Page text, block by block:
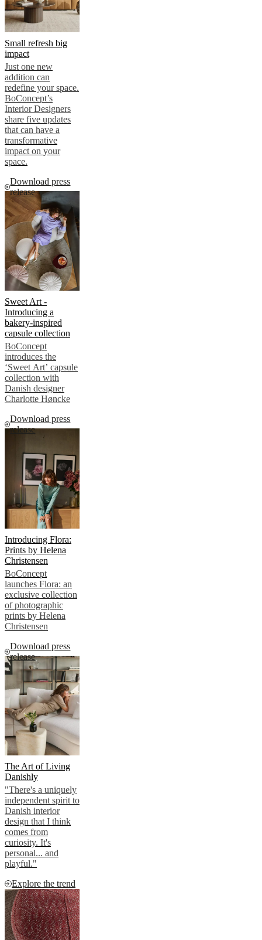
Small refresh big
impact
Just one new
addition can
redefine your space.
BoConcept’s
Interior Designers
share five updates
that can have a
transformative
impact on your
space.
Download press
release
Sweet Art -
Introducing a
bakery-inspired
capsule collection
BoConcept
introduces the
‘Sweet Art’ capsule
collection with
Danish designer
Charlotte Høncke
Download press
release
Introducing Flora:
Prints by Helena
Christensen
BoConcept
launches Flora: an
exclusive collection
of photographic
prints by Helena
Christensen
Download press
release
The Art of Living
Danishly
"There's a uniquely
independent spirit to
Danish interior
design that I think
comes from
curiosity. It's
personal... and
playful."
Explore the trend